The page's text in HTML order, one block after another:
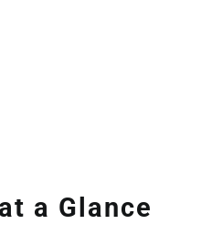
a Glance